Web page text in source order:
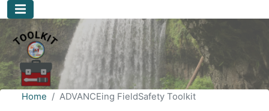
Home ADVANCEing FieldSafety Toolkit